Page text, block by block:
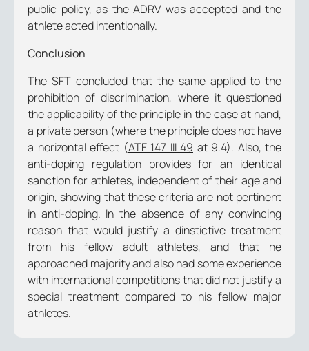
public policy, as the ADRV was accepted and the
athlete acted intentionally.
Conclusion
The SFT concluded that the same applied to the
prohibition of discrimination, where it questioned
the applicability of the principle in the case at hand,
a private person (where the principle does not have
a horizontal effect (ATF 147 III 49 at 9.4). Also, the
anti-doping regulation provides for an identical
sanction for athletes, independent of their age and
origin, showing that these criteria are not pertinent
in anti-doping. In the absence of any convincing
reason that would justify a dinstictive treatment
from his fellow adult athletes, and that he
approached majority and also had some experience
with international competitions that did not justify a
special treatment compared to his fellow major
athletes.